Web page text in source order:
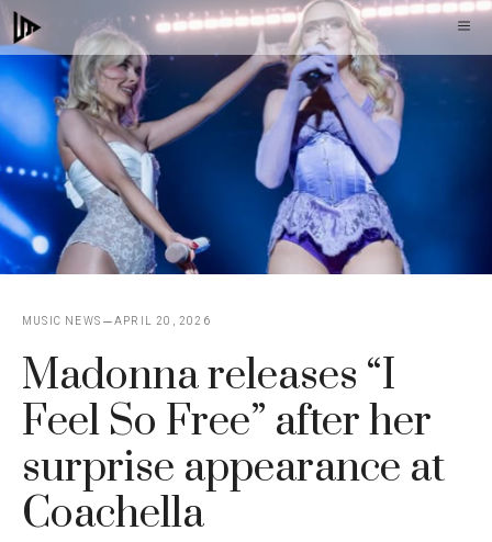
Skip
to
content
MUSIC NEWS APRIL 20, 2026
Madonna releases “I
Feel So Free” after her
surprise appearance at
Coachella